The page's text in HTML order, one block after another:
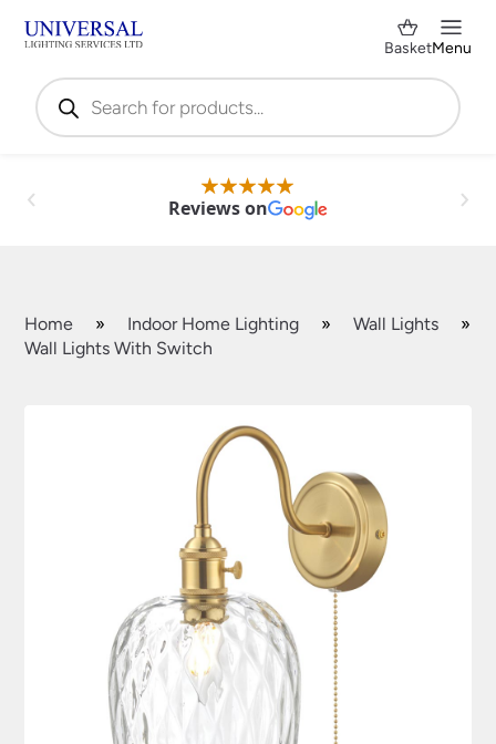
Products
search
BasketMenu
Reviews on
Home » Indoor Home Lighting » Wall Lights
»
Wall Lights With Switch